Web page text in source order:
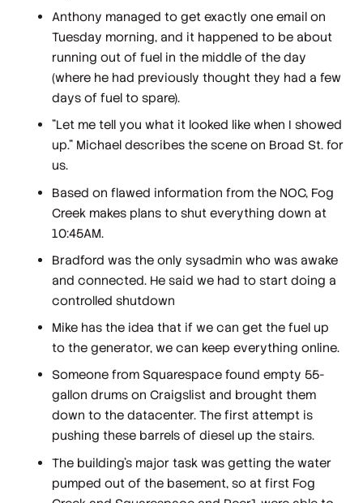
Anthony managed to get exactly one email on
Tuesday morning, and it happened to be about
running out of fuel in the middle of the day
(where he had previously thought they had a few
days of fuel to spare).
"Let me tell you what it looked like when I showed
up." Michael describes the scene on Broad St. for
us.
Based on flawed information from the NOC, Fog
Creek makes plans to shut everything down at
10:45AM.
Bradford was the only sysadmin who was awake
and connected. He said we had to start doing a
controlled shutdown
Mike has the idea that if we can get the fuel up
to the generator, we can keep everything online.
Someone from Squarespace found empty 55-
gallon drums on Craigslist and brought them
down to the datacenter. The first attempt is
pushing these barrels of diesel up the stairs.
The building's major task was getting the water
pumped out of the basement, so at first Fog